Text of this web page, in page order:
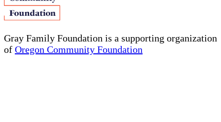
Gray Family Foundation is a supporting organization
of Oregon Community Foundation